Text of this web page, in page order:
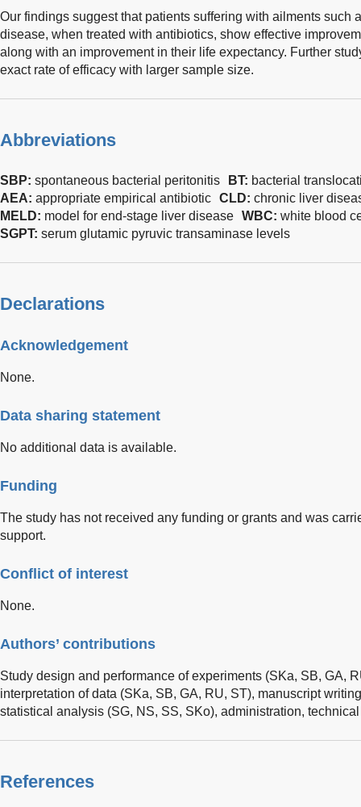
Our findings suggest that patients suffering with ailments such
disease, when treated with antibiotics, show effective
along with an improvement in their life expectancy. Further
exact rate of efficacy with larger sample size.
Abbreviations
SBP: spontaneous bacterial peritonitis BT: bacterial
AEA: appropriate empirical antibiotic CLD: chronic liver
MELD: model for end-stage liver disease WBC: white blood
SGPT: serum glutamic pyruvic transaminase levels
Declarations
Acknowledgement
None.
Data sharing statement
No additional data is available.
Funding
The study has not received any funding or grants and was
support.
Conflict of interest
None.
Authors’ contributions
Study design and performance of experiments (SKa, SB, GA,
interpretation of data (SKa, SB, GA, RU, ST), manuscript
statistical analysis (SG, NS, SS, SKo), administration,
References